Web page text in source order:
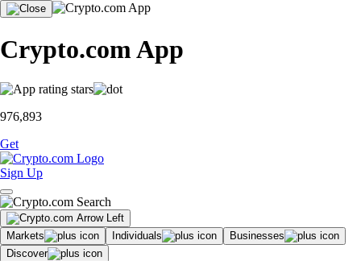
Crypto.com App
976,893
Get
Sign Up
Markets Individuals
Businesses
Discover